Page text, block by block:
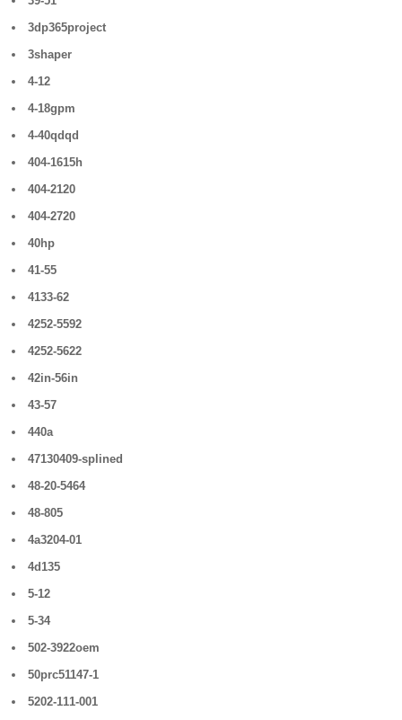
3dp365project
3shaper
4-12
4-18gpm
4-40qdqd
404-1615h
404-2120
404-2720
40hp
41-55
4133-62
4252-5592
4252-5622
42in-56in
43-57
440a
47130409-splined
48-20-5464
48-805
4a3204-01
4d135
5-12
5-34
502-3922oem
50prc51147-1
5202-111-001